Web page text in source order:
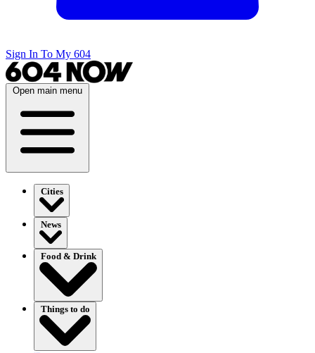
Sign In To My 604
Open main menu
Cities
News
Food & Drink
Things to do